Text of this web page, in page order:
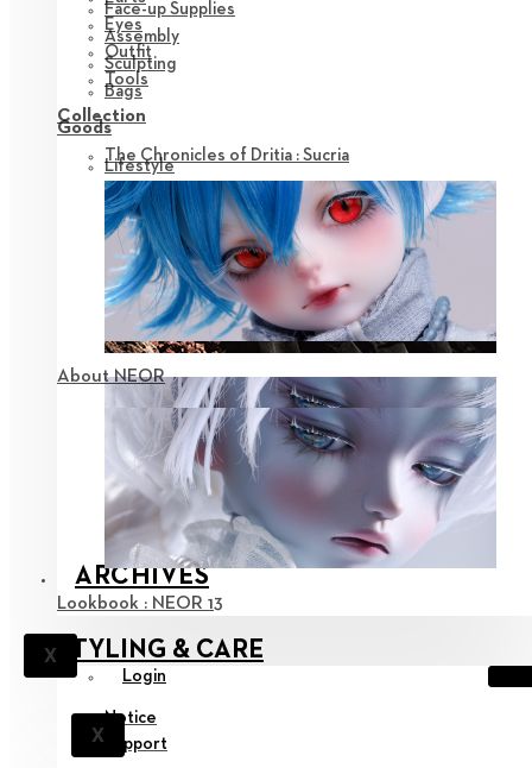
Face-up Supplies
Assembly
Sculpting
Bags
Goods
Lifestyle
ARCHIVES
X
Eyes
Outfit
Tools
Collection
The Chronicles of Dritia : Sucria
About NEOR
Lookbook : NEOR 13
STYLING & CARE
Login
X
Notice
Support